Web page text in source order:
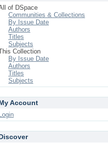
of DSpace
Communities & Collections
By Issue Date
Authors
Titles
Subjects
Collection
By Issue Date
Authors
Titles
Subjects
Account
Login